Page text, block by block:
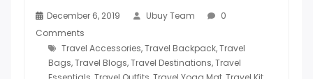
December 6, 2019 Ubuy Team
0
Comments
Travel Accessories,Travel Backpack,Travel
Bags,Travel Blogs,Travel Destinations,Travel